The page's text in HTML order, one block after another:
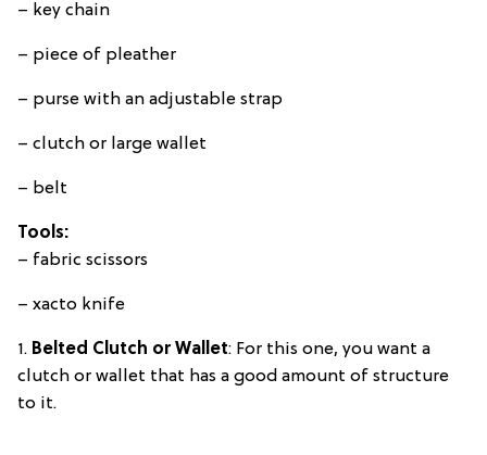
– key chain
– piece of pleather
– purse with an adjustable strap
– clutch or large wallet
– belt
Tools:
– fabric scissors
– xacto knife
1. Belted Clutch or Wallet: For this one, you want a
clutch or wallet that has a good amount of structure
to it.